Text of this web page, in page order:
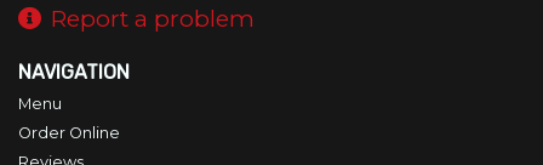
Report a problem
NAVIGATION
Menu
Order Online